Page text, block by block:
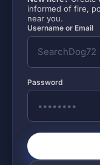
informed of fire,
near you.
Username or Email
Password